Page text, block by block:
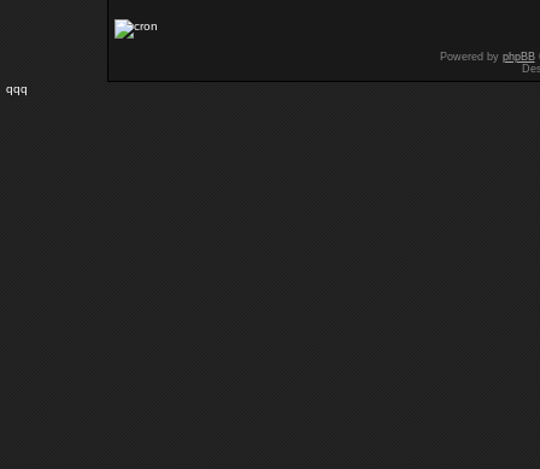
Powered by phpBB
qqq